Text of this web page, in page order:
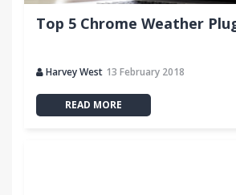
Top 5 Chrome Weather
Harvey West 13 February 2018
READ MORE